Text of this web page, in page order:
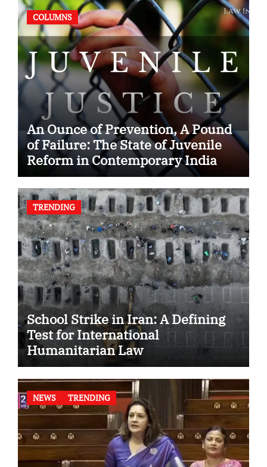
COLUMNS
An Ounce of Prevention, A Pound
of Failure: The State of Juvenile
Reform in Contemporary India
TRENDING
School Strike in Iran: A Defining
Test for International
Humanitarian Law
NEWS TRENDING